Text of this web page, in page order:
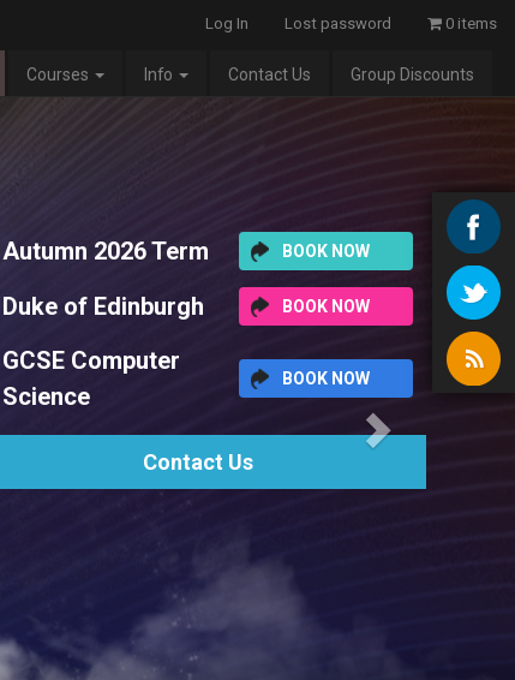
Log In Lost password 0 items
Courses Info Contact Us Group Discounts